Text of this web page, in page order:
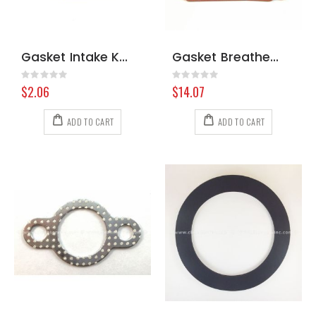
Gasket Intake Kohler LH Water Cooled 6604105-S
Rating:
0%
$2.06
ADD TO CART
Gasket Breather Kohler 2404167-S
Rating:
0%
$14.07
ADD TO CART